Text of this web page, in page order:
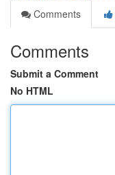
Comments
Comments
Submit a Comment
No HTML